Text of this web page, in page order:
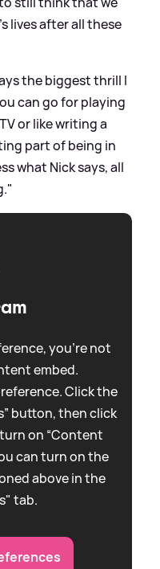
lives after all these
the biggest thrill I
can go for playing
or like writing a
part of being in
what Nick says, all
you're not
embed.
Click the
button, then click
on “Content
can turn on the
above in the
tab.